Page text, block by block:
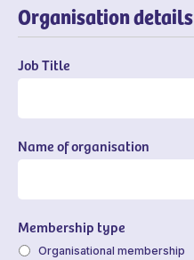
Organisation details
Job Title
Name of organisation
Membership type
Organisational membership